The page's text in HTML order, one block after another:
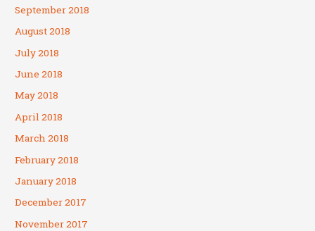
September 2018
August 2018
July 2018
June 2018
May 2018
April 2018
March 2018
February 2018
January 2018
December 2017
November 2017